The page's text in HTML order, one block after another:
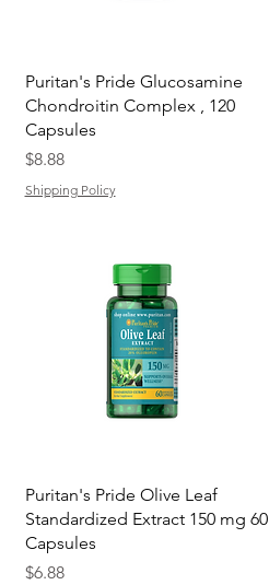
Quick View
Puritan's Pride Glucosamine
Chondroitin Complex , 120
Capsules
Price
$8.88
Shipping Policy
Quick View
Puritan's Pride Olive Leaf
Standardized Extract 150 mg 60
Capsules
Price
$6.88